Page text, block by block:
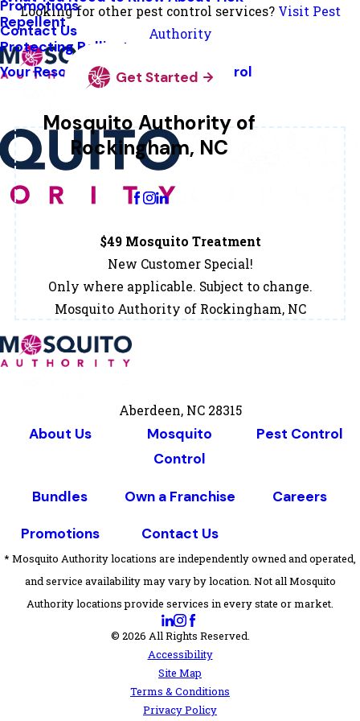
Looking for other pest control services? Visit Pest
Authority
Repellent
Protecting Pollinators
Your Resource Guide To Tick Control
Promotions
Contact Us
Get Started
Mosquito Authority of
Rockingham, NC
Change Location
$49 Mosquito Treatment
New Customer Special!
Only where applicable. Subject to change.
Mosquito Authority of Rockingham, NC
Aberdeen, NC 28315
About Us
Mosquito
Control
Pest Control
Bundles Own a Franchise Careers
Promotions Contact Us
* Mosquito Authority locations are independently owned and operated,
and service availability may vary by location. Not all Mosquito
Authority locations provide services in every state or market.
© 2026 All Rights Reserved.
Accessibility
Site Map
Terms & Conditions
Privacy Policy